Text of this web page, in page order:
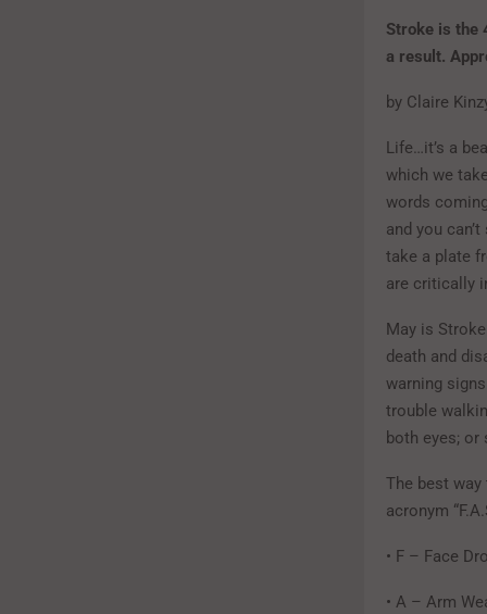
Stroke is the
a result.
by Claire
Life…it’s a
which we
words
and you
take a plate
are critically
May is
death and
warning
trouble
both eyes; or
The best
acronym
• F – Face
• A – Arm